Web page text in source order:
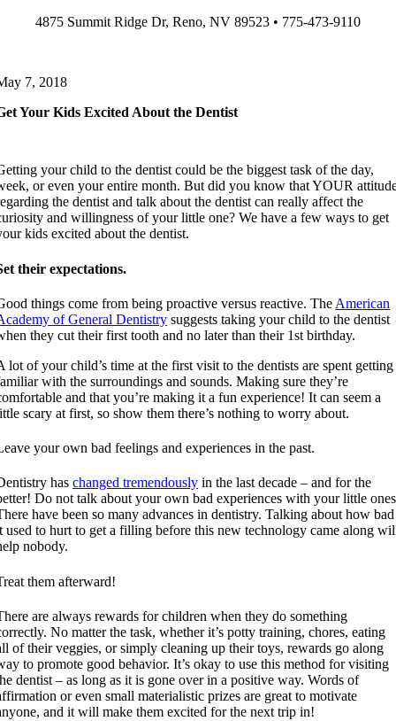
4875 Summit Ridge Dr, Reno, NV 89523 • 775-473-9110
7, 2018
Your Kids Excited About the Dentist
your child to the dentist could be the biggest task of the day,
or even your entire month. But did you know that YOUR
the dentist and talk about the dentist can really affect the
and willingness of your little one? We have a few ways to get
kids excited about the dentist.
their expectations.
things come from being proactive versus reactive. The American
of General Dentistry suggests taking your child to the dentist
they cut their first tooth and no later than their 1st birthday.
lot of your child’s time at the first visit to the dentists are spent getting
with the surroundings and sounds. Making sure they’re
and that you’re making it a fun experience! It can seem a
scary at first, so show them there’s nothing to worry about.
your own bad feelings and experiences in the past.
haschanged tremendously in the last decade – and for the
Do not talk about your own bad experiences with your little
have been so many advances in dentistry. Talking about how bad
used to hurt to get a filling before this new technology came along
nobody.
them afterward!
are always rewards for children when they do something
No matter the task, whether it’s potty training, chores, eating
of their veggies, or simply cleaning up their toys, rewards go along
to promote good behavior. It’s okay to use this method for visiting
dentist – as long as it is gone over in a positive way. Words of
or even small materialistic prizes are great to motivate
and it will make them excited for the next trip in!